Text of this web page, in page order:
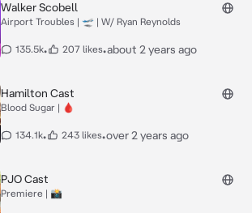
Walker Scobell
Airport Troubles | 🛫 | W/ Ryan Reynolds
135.5k• 207 likes•about 2 years ago
Hamilton Cast
Blood Sugar | 🩸
134.1k• 243 likes•over 2 years ago
PJO Cast
Premiere | 📸